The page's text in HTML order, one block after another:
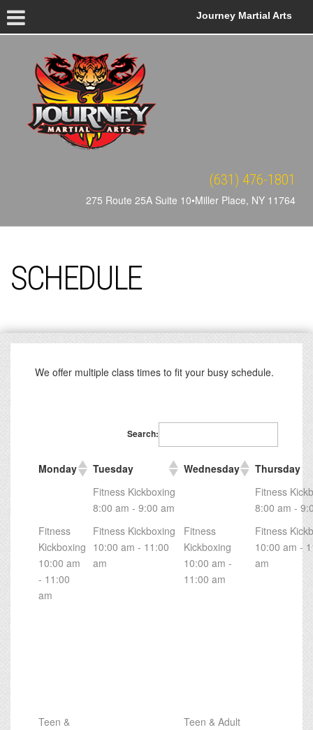
Journey Martial Arts
(631) 476-1801
275 Route 25A Suite 10•Miller Place, NY 11764
SCHEDULE
We offer multiple class times to fit your busy schedule.
Search:
Monday Tuesday Wednesday
Thursday
Fitness Kickboxing
8:00 am - 9:00 am
Fitness
8:00 am -
Fitness
Kickboxing
10:00 am
- 11:00
am
Fitness Kickboxing
10:00 am - 11:00
am
Fitness
Kickboxing
10:00 am -
11:00 am
Fitness
10:00 am -
am
Teen &
Teen & Adult